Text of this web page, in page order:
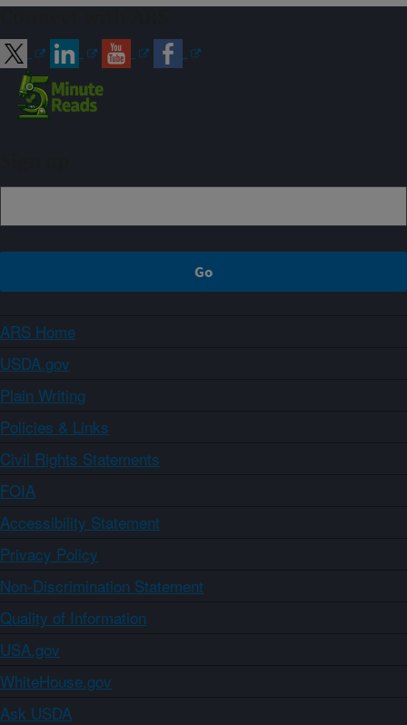
ARS Home
USDA.gov
Plain Writing
Policies & Links
Civil Rights Statements
FOIA
Accessibility Statement
Privacy Policy
Non-Discrimination Statement
Quality of Information
USA.gov
WhiteHouse.gov
Ask USDA